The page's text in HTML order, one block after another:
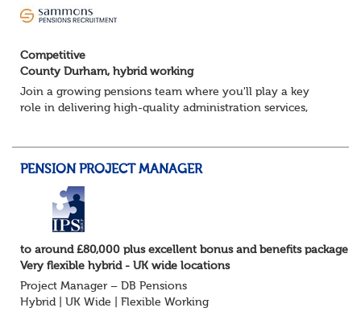
Competitive
County Durham, hybrid working
Join a growing pensions team where you'll play a key
role in delivering high-quality administration services,
PENSION PROJECT MANAGER
to around £80,000 plus excellent bonus and benefits package
Very flexible hybrid - UK wide locations
Project Manager – DB Pensions
Hybrid | UK Wide | Flexible Working